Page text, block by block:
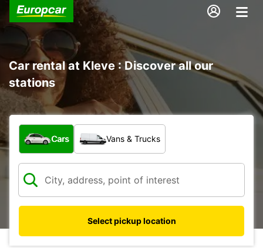
Car rental at Kleve : Discover all our
stations
What type of vehicle?
Cars Vans & Trucks
Select pickup location